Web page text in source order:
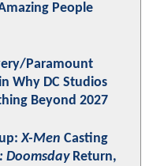
People
Paramount
Why DC Studios
Beyond 2027
X-Men Casting
DoomsdayReturn,